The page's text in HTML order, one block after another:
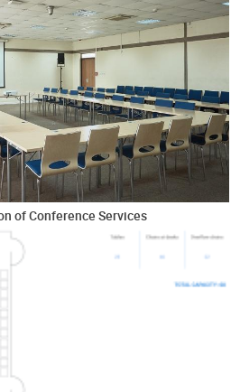
of Conference Services